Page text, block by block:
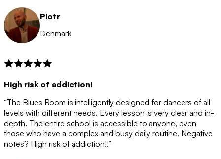
Piotr
Denmark
High risk of addiction!
“The Blues Room is intelligently designed for dancers of all
levels with different needs. Every lesson is very clear and in-
depth. The entire school is accessible to anyone, even
those who have a complex and busy daily routine. Negative
notes? High risk of addiction!!”